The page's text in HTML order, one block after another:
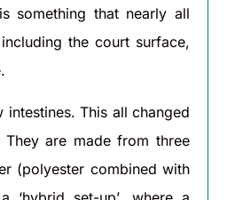
something that nearly all
the court surface,
This all changed
are made from three
(polyester combined with